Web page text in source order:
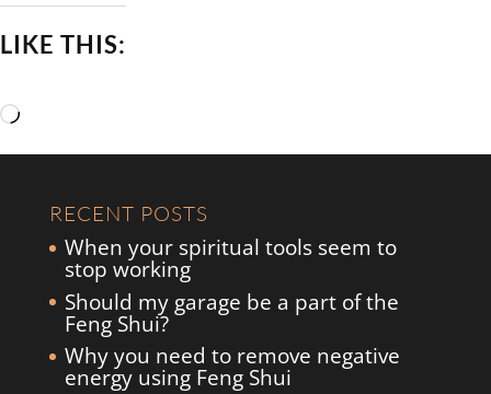
LIKE THIS:
Loading…
RECENT POSTS
When your spiritual tools seem to
stop working
Should my garage be a part of the
Feng Shui?
Why you need to remove negative
energy using Feng Shui